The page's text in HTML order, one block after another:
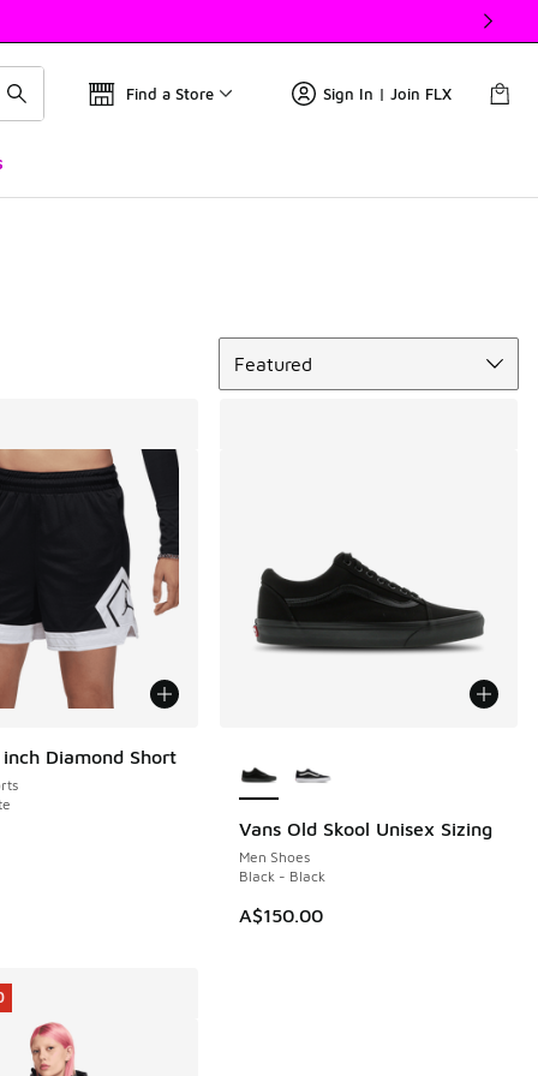
Find a Store Sign In | Join FLX
Featured
inch Diamond Short
Vans Old Skool Unisex Sizing
Men Shoes
Black - Black
A$150.00